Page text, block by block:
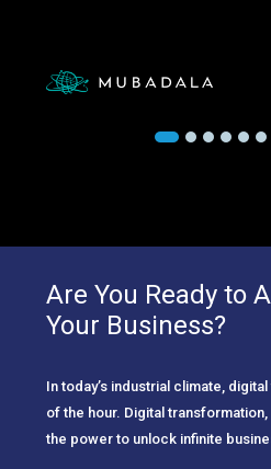
Are You Ready to
Your Business?
In today’s industrial climate,
of the hour. Digital
the power to unlock infinite